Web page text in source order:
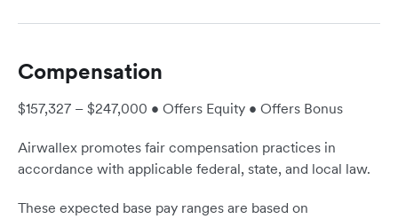
Compensation
$157,327 – $247,000 • Offers Equity • Offers Bonus
Airwallex promotes fair compensation practices in
accordance with applicable federal, state, and local law.
These expected base pay ranges are based on